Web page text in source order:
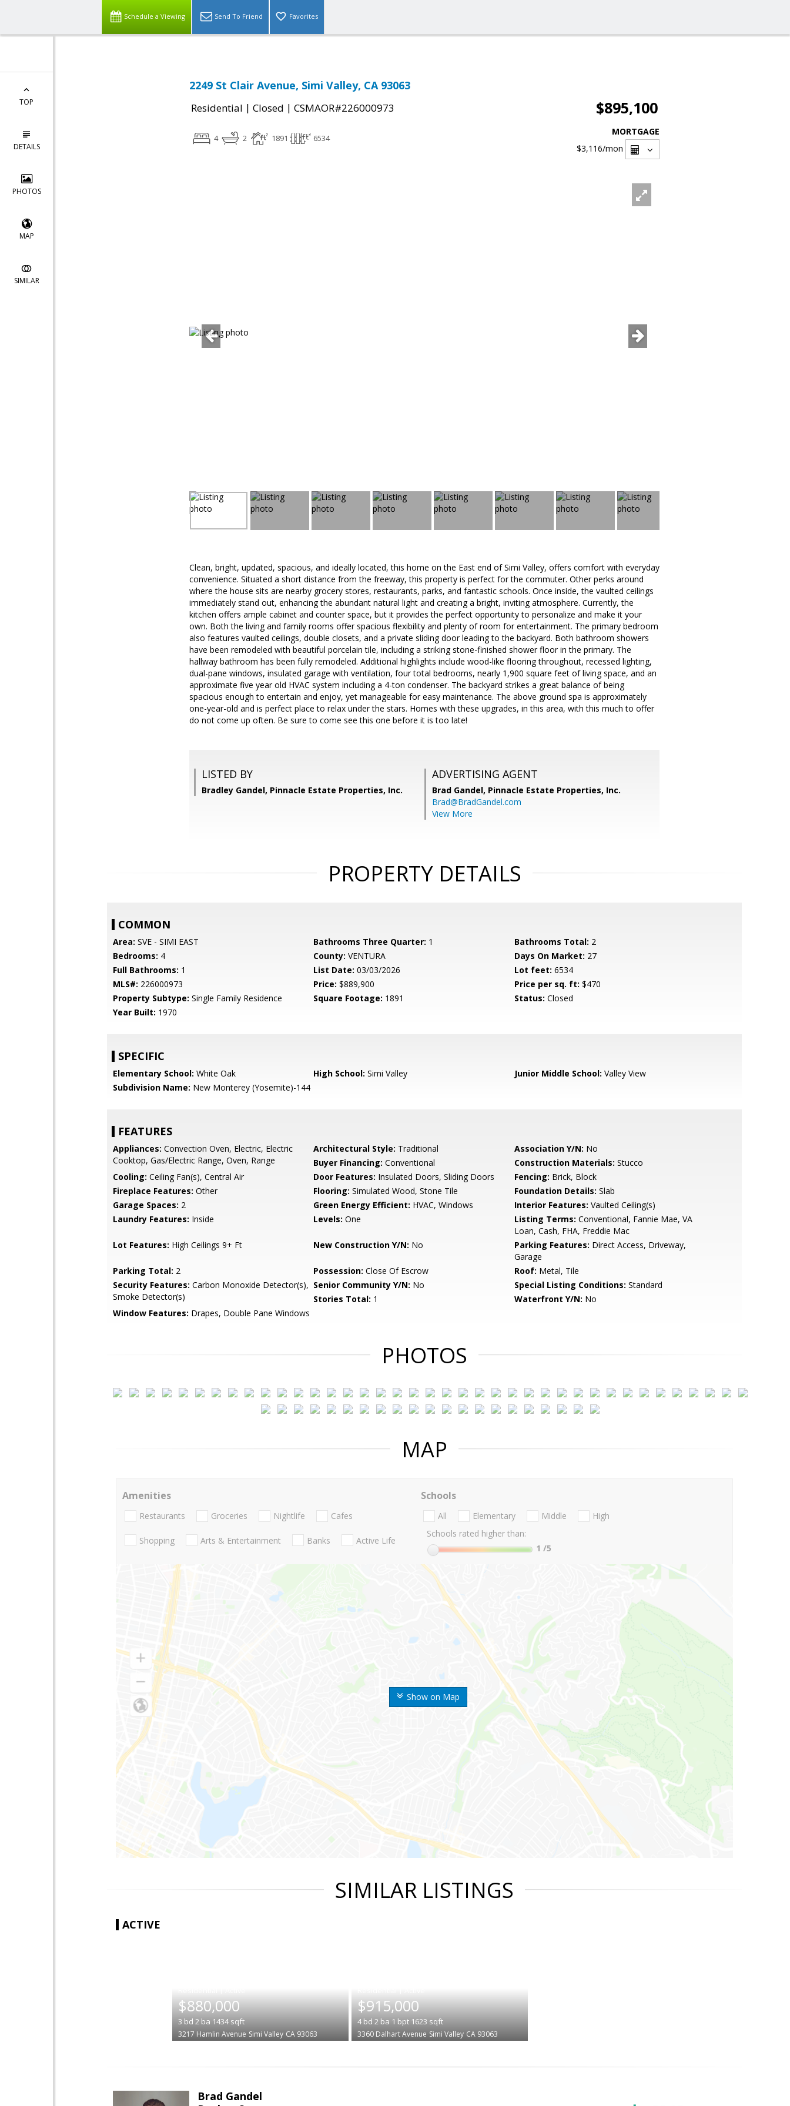
Schedule a Viewing Send To Friend Favorites
TOP
DETAILS
PHOTOS
MAP
SIMILAR
2249 St Clair Avenue, Simi Valley, CA 93063
Residential | Closed | CSMAOR#226000973 $895,100
4 2 1891 6534
MORTGAGE
$3,116/mon
Clean, bright, updated, spacious, and ideally located, this home on the East end of Simi Valley, offers comfort with everyday
convenience. Situated a short distance from the freeway, this property is perfect for the commuter. Other perks around
where the house sits are nearby grocery stores, restaurants, parks, and fantastic schools. Once inside, the vaulted ceilings
immediately stand out, enhancing the abundant natural light and creating a bright, inviting atmosphere. Currently, the
kitchen offers ample cabinet and counter space, but it provides the perfect opportunity to personalize and make it your
own. Both the living and family rooms offer spacious flexibility and plenty of room for entertainment. The primary bedroom
also features vaulted ceilings, double closets, and a private sliding door leading to the backyard. Both bathroom showers
have been remodeled with beautiful porcelain tile, including a striking stone-finished shower floor in the primary. The
hallway bathroom has been fully remodeled. Additional highlights include wood-like flooring throughout, recessed lighting,
dual-pane windows, insulated garage with ventilation, four total bedrooms, nearly 1,900 square feet of living space, and an
approximate five year old HVAC system including a 4-ton condenser. The backyard strikes a great balance of being
spacious enough to entertain and enjoy, yet manageable for easy maintenance. The above ground spa is approximately
one-year-old and is perfect place to relax under the stars. Homes with these upgrades, in this area, with this much to offer
do not come up often. Be sure to come see this one before it is too late!
LISTED BY
Bradley Gandel, Pinnacle Estate Properties, Inc.
ADVERTISING AGENT
Brad Gandel, Pinnacle Estate Properties, Inc.
Brad@BradGandel.com
View More
PROPERTY DETAILS
COMMON
Area: SVE - SIMI EAST Bathrooms Three Quarter: 1 Bathrooms Total: 2
Bedrooms: 4 County: VENTURA Days On Market: 27
Full Bathrooms: 1 List Date: 03/03/2026 Lot feet: 6534
MLS#: 226000973 Price: $889,900 Price per sq. ft: $470
Property Subtype: Single Family Residence Square Footage: 1891 Status: Closed
Year Built: 1970
SPECIFIC
Elementary School: White Oak High School: Simi Valley Junior Middle School: Valley View
Subdivision Name: New Monterey (Yosemite)-144
FEATURES
Appliances: Convection Oven, Electric, Electric
Cooktop, Gas/Electric Range, Oven, Range
Architectural Style: Traditional Association Y/N: No
Buyer Financing: Conventional Construction Materials: Stucco
Cooling: Ceiling Fan(s), Central Air Door Features: Insulated Doors, Sliding Doors Fencing: Brick, Block
Fireplace Features: Other Flooring: Simulated Wood, Stone Tile Foundation Details: Slab
Garage Spaces: 2 Green Energy Efficient: HVAC, Windows Interior Features: Vaulted Ceiling(s)
Laundry Features: Inside Levels: One Listing Terms: Conventional, Fannie Mae, VA
Loan, Cash, FHA, Freddie Mac
Lot Features: High Ceilings 9+ Ft New Construction Y/N: No Parking Features: Direct Access, Driveway,
Garage
Parking Total: 2 Possession: Close Of Escrow Roof: Metal, Tile
Security Features: Carbon Monoxide Detector(s),
Smoke Detector(s)
Senior Community Y/N: No Special Listing Conditions: Standard
Stories Total: 1 Waterfront Y/N: No
Window Features: Drapes, Double Pane Windows
PHOTOS
MAP
Show on Map
Amenities
Restaurants Groceries Nightlife Cafes
Shopping Arts & Entertainment Banks Active Life
Schools
All Elementary Middle
High
Schools rated higher than:
1 /5
SIMILAR LISTINGS
ACTIVE
$880,000
3 bd 2 ba 1434sqft
3217 Hamlin Avenue Simi Valley CA 93063
$915,000
4bd 2 ba 1 bpt 1623 sqft
3360 Dalhart Avenue Simi Valley CA 93063
Brad Gandel